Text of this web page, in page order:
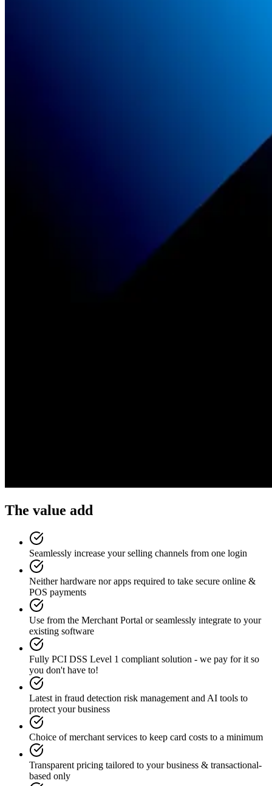
The value add
Seamlessly increase your selling channels from one login
Neither hardware nor apps required to take secure online &
POS payments
Use from the Merchant Portal or seamlessly integrate to your
existing software
Fully PCI DSS Level 1 compliant solution - we pay for it so
you don't have to!
Latest in fraud detection risk management and AI tools to
protect your business
Choice of merchant services to keep card costs to a minimum
Transparent pricing tailored to your business & transactional-
based only